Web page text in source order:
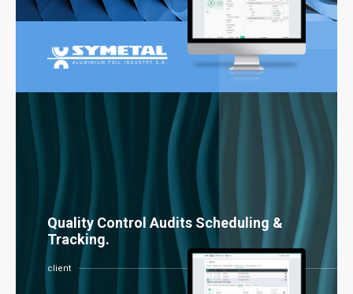
Quality Control Audits Scheduling &
Tracking.
client